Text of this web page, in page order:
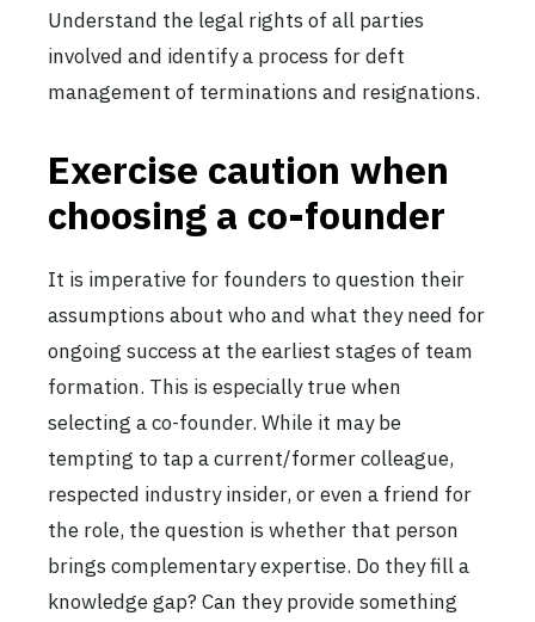
Understand the legal rights of all parties
involved and identify a process for deft
management of terminations and resignations.
Exercise caution when
choosing a co-founder
It is imperative for founders to question their
assumptions about who and what they need for
ongoing success at the earliest stages of team
formation. This is especially true when
selecting a co-founder. While it may be
tempting to tap a current/former colleague,
respected industry insider, or even a friend for
the role, the question is whether that person
brings complementary expertise. Do they fill a
knowledge gap? Can they provide something